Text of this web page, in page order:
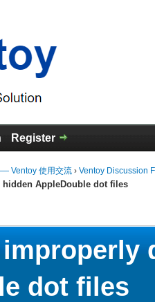
Register
Ventoy 使用交流 › Ventoy Discussion
AppleDouble dot files
dot files